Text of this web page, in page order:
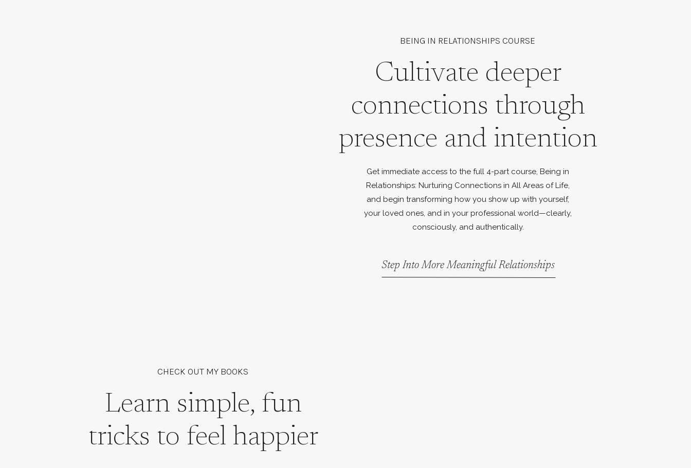
BEING IN RELATIONSHIPS COURSE
Cultivate deeper
connections through
presence and intention
Get immediate access to the full 4-part course, Being in
Relationships: Nurturing Connections in All Areas of Life,
and begin transforming how you show up with yourself,
your loved ones, and in your professional world—clearly,
consciously, and authentically.
Step Into More Meaningful Relationships
CHECK OUT MY BOOKS
Learn simple, fun
tricks to feel happier